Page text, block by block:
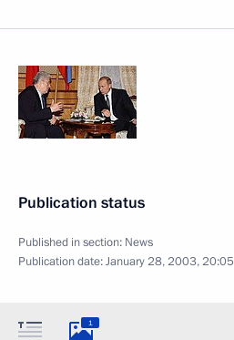
Publication status
Published in section: News
Publication date:January 28, 2003, 20:05
1